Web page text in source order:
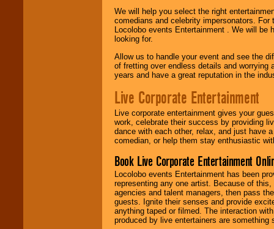
We will help you select the right
comedians and celebrity impersonators.
Locolobo events Entertainment . We will
looking for.
Allow us to handle your event and see the
of fretting over endless details and worrying
years and have a great reputation in the
Live Corporate Entertainment
Live corporate entertainment gives your
work, celebrate their success by providing
dance with each other, relax, and just have
comedian, or help them stay enthusiastic
Book Live Corporate Entertainment
Locolobo events Entertainment has been
representing any one artist. Because of
agencies and talent managers, then pass
guests. Ignite their senses and provide
anything taped or filmed. The interaction
produced by live entertainers are